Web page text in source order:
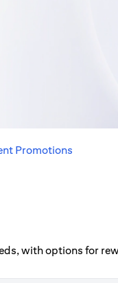
Promotions
with options for